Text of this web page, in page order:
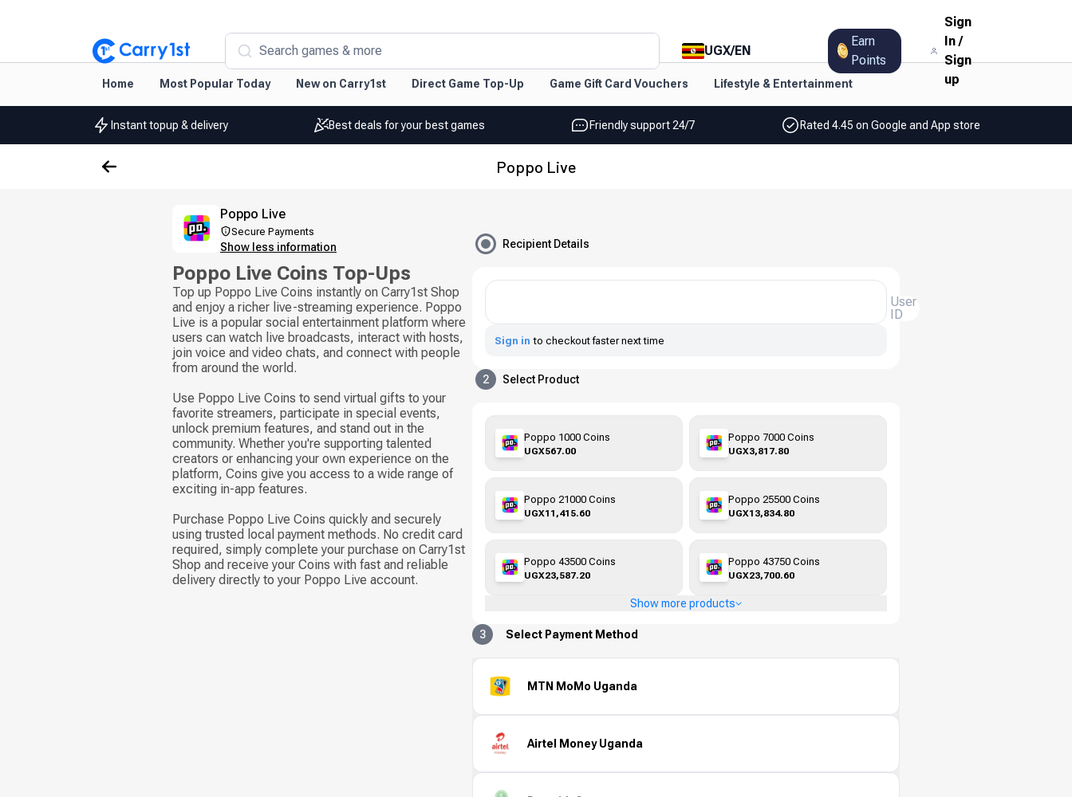
Search games & more UGX/EN
Earn
Points
Sign
In/
Sign
up
Home Most Popular Today New on Carry1st Direct Game Top-Up Game Gift Card Vouchers Lifestyle & Entertainment
Instant topup & delivery Best deals for your best games Friendly support 24/7 Rated 4.45 on Google and App store
Poppo Live
Poppo Live
Secure Payments
Show less information
Poppo Live Coins Top-Ups
Top up Poppo Live Coins instantly on Carry1st Shop
and enjoy a richer live-streaming experience. Poppo
Live is a popular social entertainment platform where
users can watch live broadcasts, interact with hosts,
join voice and video chats, and connect with people
from around the world.
Use Poppo Live Coins to send virtual gifts to your
favorite streamers, participate in special events,
unlock premium features, and stand out in the
community. Whether you're supporting talented
creators or enhancing your own experience on the
platform, Coins give you access to a wide range of
exciting in-app features.
Purchase Poppo Live Coins quickly and securely
using trusted local payment methods. No credit card
required, simply complete your purchase on Carry1st
Shop and receive your Coins with fast and reliable
delivery directly to your Poppo Live account.
Recipient Details
User
ID
Sign in to checkout faster next time
2 Select Product
Poppo 1000 Coins
UGX567.00
Poppo 7000 Coins
UGX3,817.80
Poppo 21000 Coins
UGX11,415.60
Poppo 25500 Coins
UGX13,834.80
Poppo 43500 Coins
UGX23,587.20
Poppo 43750 Coins
UGX23,700.60
Show more products
3 Select Payment Method
MTN MoMo Uganda
Airtel Money Uganda